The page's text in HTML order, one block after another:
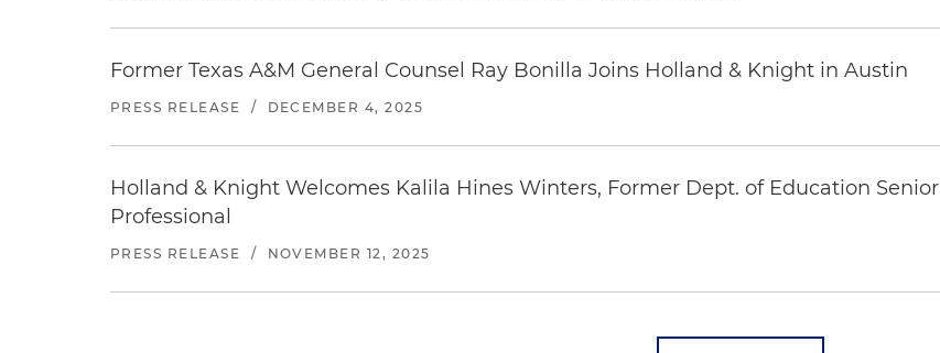
Former Texas A&M General Counsel Ray Bonilla Joins Holland & Knight in Austin
PRESS RELEASE / DECEMBER 4, 2025
Holland & Knight Welcomes Kalila Hines Winters, Former Dept. of Education
Professional
PRESS RELEASE / NOVEMBER 12, 2025